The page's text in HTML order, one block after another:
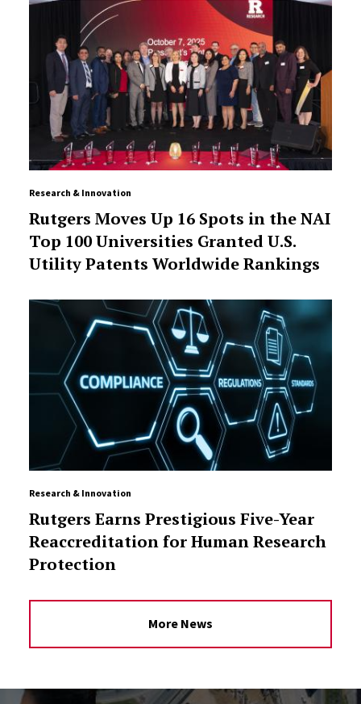
Research & Innovation
Rutgers Moves Up 16 Spots in the NAI
Top 100 Universities Granted U.S.
Utility Patents Worldwide Rankings
Research & Innovation
Rutgers Earns Prestigious Five-Year
Reaccreditation for Human Research
Protection
More News